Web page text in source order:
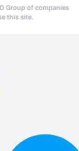
Group of companies
this site.